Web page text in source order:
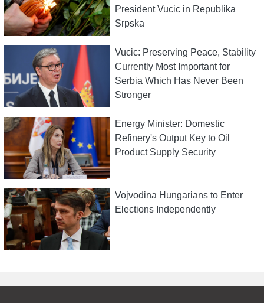
President Vucic in Republika
Srpska
Vucic: Preserving Peace, Stability
Currently Most Important for
Serbia Which Has Never Been
Stronger
Energy Minister: Domestic
Refinery's Output Key to Oil
Product Supply Security
Vojvodina Hungarians to Enter
Elections Independently